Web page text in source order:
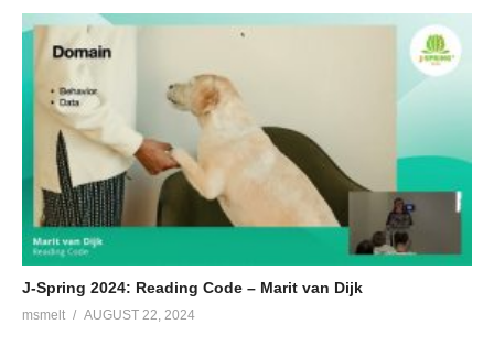
J-Spring 2024: Reading Code – Marit van Dijk
msmelt AUGUST 22, 2024